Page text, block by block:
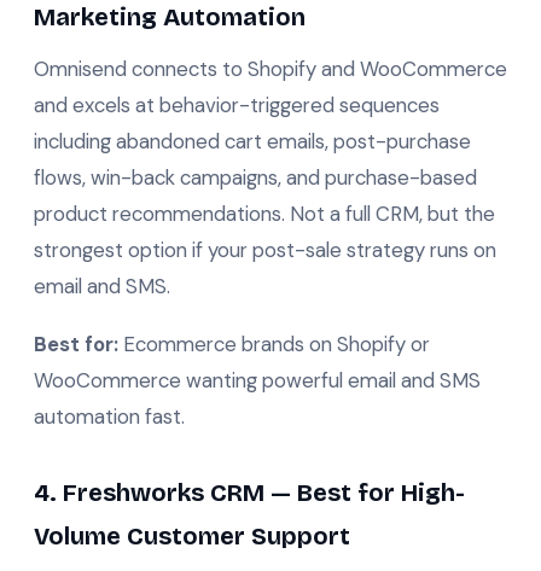
Marketing Automation
Omnisend connects to Shopify and WooCommerce
and excels at behavior-triggered sequences
including abandoned cart emails, post-purchase
flows, win-back campaigns, and purchase-based
product recommendations. Not a full CRM, but the
strongest option if your post-sale strategy runs on
email and SMS.
Best for: Ecommerce brands on Shopify or
WooCommerce wanting powerful email and SMS
automation fast.
4. Freshworks CRM — Best for High-
Volume Customer Support